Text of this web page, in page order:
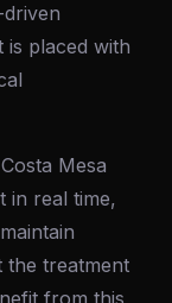
placed with
Mesa
in real time,
the treatment